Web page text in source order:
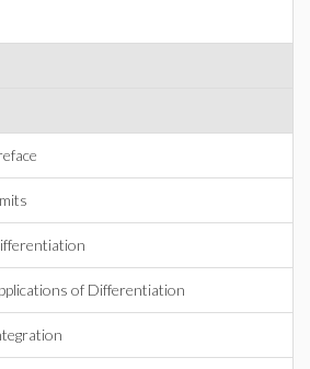
of Differentiation